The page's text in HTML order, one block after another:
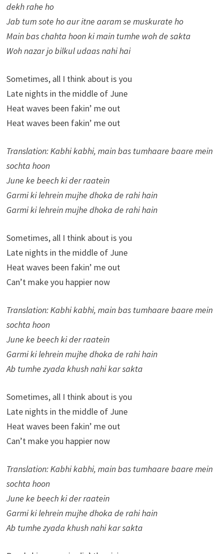
dekh rahe ho
Jab tum sote ho aur itne aaram se muskurate ho
Main bas chahta hoon ki main tumhe woh de sakta
Woh nazar jo bilkul udaas nahi hai
Sometimes, all I think about is you
Late nights in the middle of June
Heat waves been fakin’ me out
Heat waves been fakin’ me out
Translation: Kabhi kabhi, main bas tumhaare baare mein
sochta hoon
June ke beech ki der raatein
Garmi ki lehrein mujhe dhoka de rahi hain
Garmi ki lehrein mujhe dhoka de rahi hain
Sometimes, all I think about is you
Late nights in the middle of June
Heat waves been fakin’ me out
Can’t make you happier now
Translation: Kabhi kabhi, main bas tumhaare baare mein
sochta hoon
June ke beech ki der raatein
Garmi ki lehrein mujhe dhoka de rahi hain
Ab tumhe zyada khush nahi kar sakta
Sometimes, all I think about is you
Late nights in the middle of June
Heat waves been fakin’ me out
Can’t make you happier now
Translation: Kabhi kabhi, main bas tumhaare baare mein
sochta hoon
June ke beech ki der raatein
Garmi ki lehrein mujhe dhoka de rahi hain
Ab tumhe zyada khush nahi kar sakta